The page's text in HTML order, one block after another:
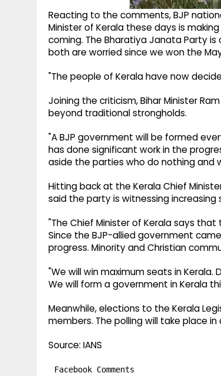
Reacting to the comments, BJP
Minister of Kerala these days is
coming. The Bharatiya Janata Party
both are worried since we won the
"The people of Kerala have now
Joining the criticism, Bihar Minister
beyond traditional strongholds.
"A BJP government will be formed
has done significant work in the
aside the parties who do nothing and
Hitting back at the Kerala Chief
said the party is witnessing
"The Chief Minister of Kerala says
Since the BJP-allied government
progress. Minority and Christian
"We will win maximum seats in Kerala.
We will form a government in Kerala
Meanwhile, elections to the Kerala
members. The polling will take place
Source: IANS
Facebook Comments